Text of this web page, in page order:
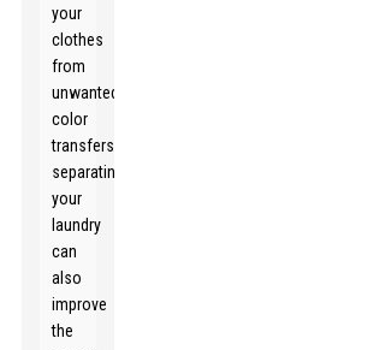
your
clothes
from
unwanted
color
transfers,
separating
your
laundry
can
also
improve
the